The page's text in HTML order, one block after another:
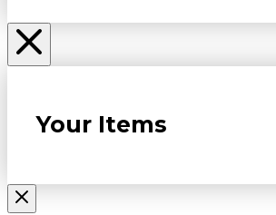
Your Items